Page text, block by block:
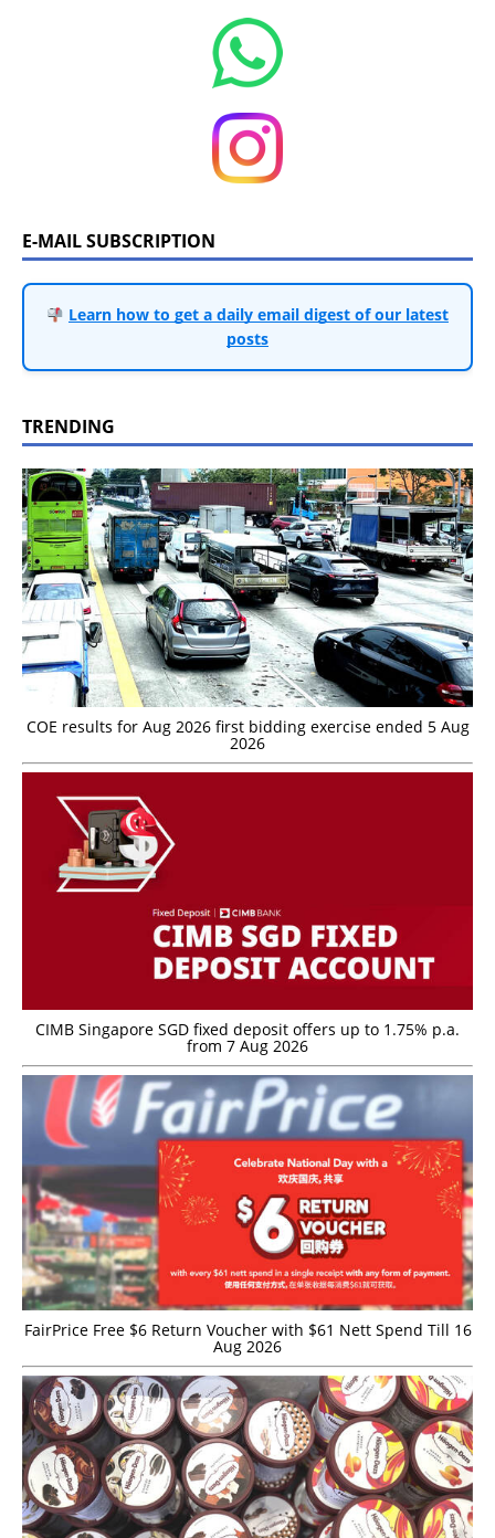
E-MAIL SUBSCRIPTION
Learn how to get a daily email digest of our latest
posts
TRENDING
COE results for Aug 2026 first bidding exercise ended 5 Aug
2026
CIMB Singapore SGD fixed deposit offers up to 1.75% p.a.
from 7 Aug 2026
FairPrice Free $6 Return Voucher with $61 Nett Spend Till 16
Aug 2026